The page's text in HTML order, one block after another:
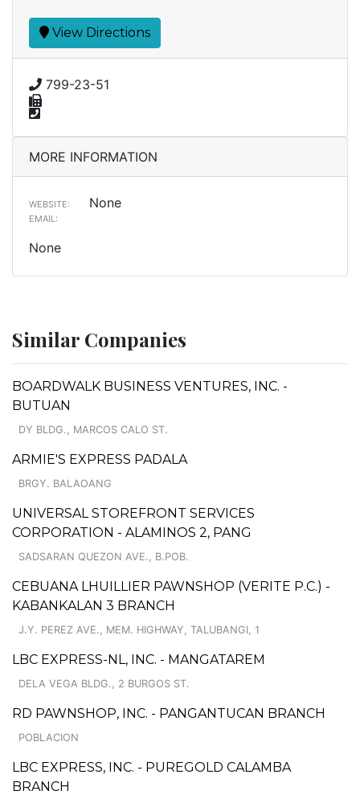
View Directions
799-23-51
MORE INFORMATION
WEBSITE: None
EMAIL:
None
Similar Companies
BOARDWALK BUSINESS VENTURES, INC. -
BUTUAN
DY BLDG., MARCOS CALO ST.
ARMIE'S EXPRESS PADALA
BRGY. BALAOANG
UNIVERSAL STOREFRONT SERVICES
CORPORATION - ALAMINOS 2, PANG
SADSARAN QUEZON AVE., B.POB.
CEBUANA LHUILLIER PAWNSHOP (VERITE P.C.) -
KABANKALAN 3 BRANCH
J.Y. PEREZ AVE., MEM. HIGHWAY, TALUBANGI, 1
LBC EXPRESS-NL, INC. - MANGATAREM
DELA VEGA BLDG., 2 BURGOS ST.
RD PAWNSHOP, INC. - PANGANTUCAN BRANCH
POBLACION
LBC EXPRESS, INC. - PUREGOLD CALAMBA
BRANCH